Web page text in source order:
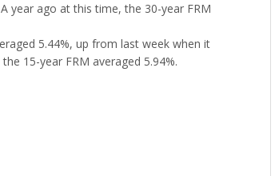
year ago at this time, the 30-year FRM
5.44%, up from last week when it
15-year FRM averaged 5.94%.